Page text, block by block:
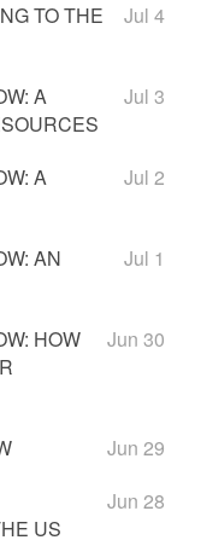
TO THE
Jul 4
A
Jul 3
A
Jul 2
AN
Jul 1
HOW
Jun 30
Jun 29
US
Jun 28